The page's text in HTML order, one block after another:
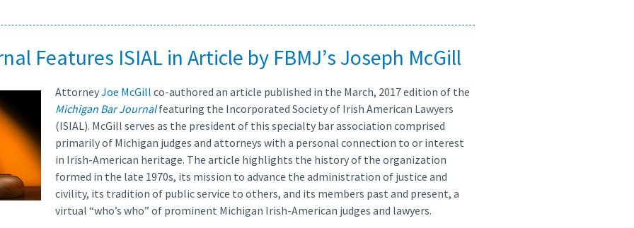
Features ISIAL in Article by FBMJ’s Joseph McGill
AttorneyJoe McGill co-authored an article published in the March, 2017 edition of the
Michigan Bar Journalfeaturing the Incorporated Society of Irish American Lawyers
(ISIAL). McGill serves as the president of this specialty bar association comprised
primarily of Michigan judges and attorneys with a personal connection to or interest
in Irish-American heritage. The article highlights the history of the organization
formed in the late 1970s, its mission to advance the administration of justice and
civility, its tradition of public service to others, and its members past and present, a
virtual “who’s who” of prominent Michigan Irish-American judges and lawyers.